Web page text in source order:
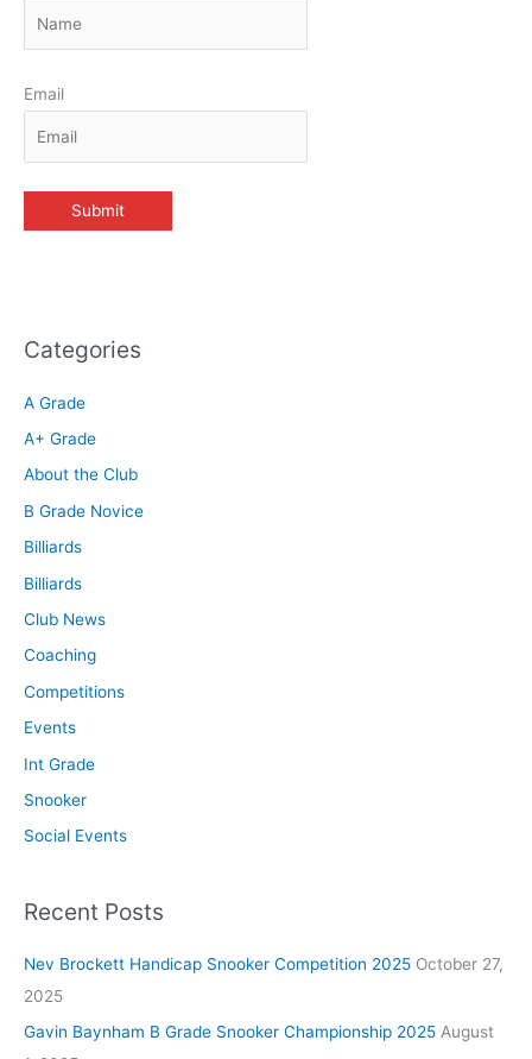
Email
Categories
A Grade
A+ Grade
About the Club
B Grade Novice
Billiards
Billiards
Club News
Coaching
Competitions
Events
Int Grade
Snooker
Social Events
Recent Posts
Nev Brockett Handicap Snooker Competition 2025 October 27,
2025
Gavin Baynham B Grade Snooker Championship 2025 August